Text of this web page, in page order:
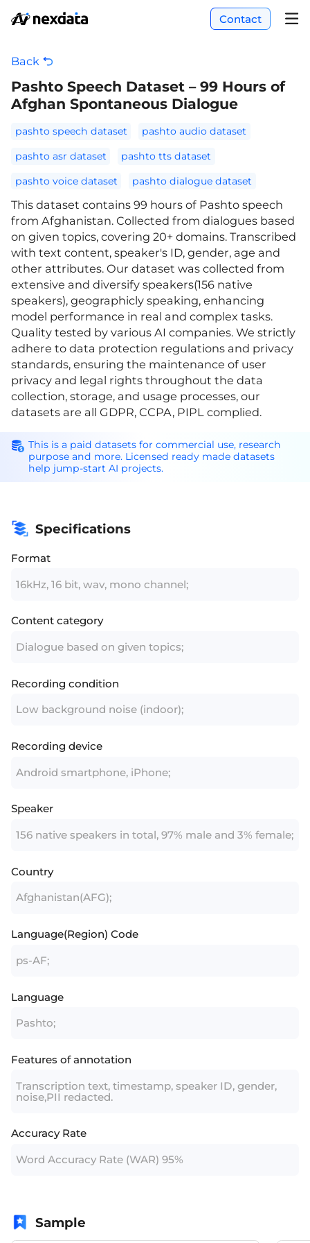
Contact
Back
Pashto Speech Dataset – 99 Hours of
Afghan Spontaneous Dialogue
pashto speech dataset
pashto audio dataset
pashto asr dataset
pashto tts dataset
pashto voice dataset
pashto dialogue dataset
This dataset contains 99 hours of Pashto speech
from Afghanistan. Collected from dialogues based
on given topics, covering 20+ domains. Transcribed
with text content, speaker's ID, gender, age and
other attributes. Our dataset was collected from
extensive and diversify speakers(156 native
speakers), geographicly speaking, enhancing
model performance in real and complex tasks.
Quality tested by various AI companies. We strictly
adhere to data protection regulations and privacy
standards, ensuring the maintenance of user
privacy and legal rights throughout the data
collection, storage, and usage processes, our
datasets are all GDPR, CCPA, PIPL complied.
This is a paid datasets for commercial use, research
purpose and more. Licensed ready made datasets
help jump-start AI projects.
Specifications
Format
16kHz, 16 bit, wav, mono channel;
Content category
Dialogue based on given topics;
Recording condition
Low background noise (indoor);
Recording device
Android smartphone, iPhone;
Speaker
156 native speakers in total, 97% male and 3% female;
Country
Afghanistan(AFG);
Language(Region) Code
ps-AF;
Language
Pashto;
Features of annotation
Transcription text, timestamp, speaker ID, gender,
noise,PII redacted.
Accuracy Rate
Word Accuracy Rate (WAR) 95%
Sample